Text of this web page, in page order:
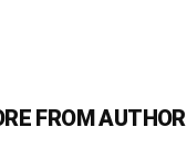
FROM AUTHOR